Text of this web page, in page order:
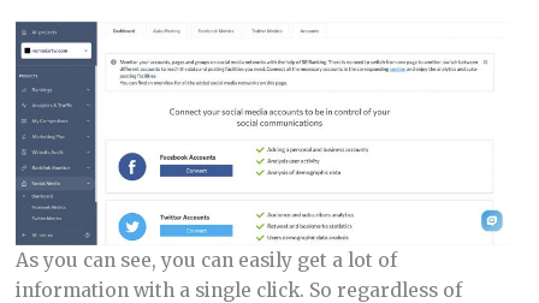
As you can see, you can easily get a lot of
information with a single click. So regardless of